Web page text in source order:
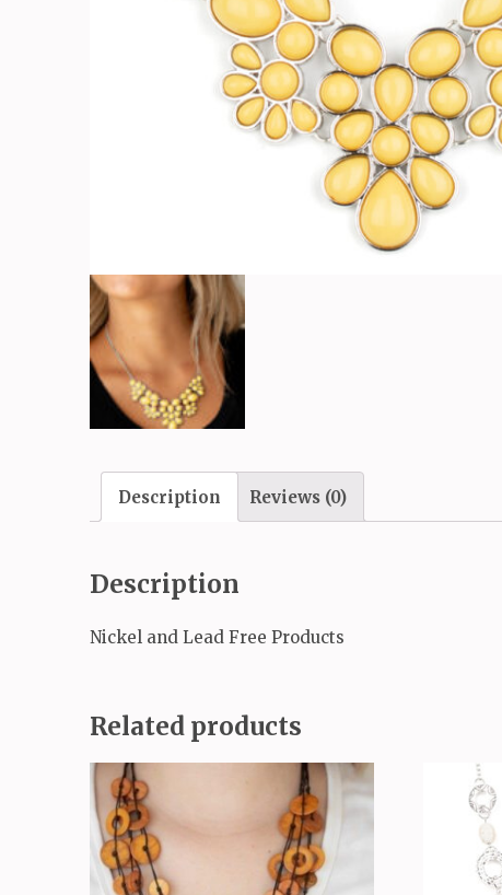
Description Reviews (0)
Description
Nickel and Lead Free Products
Related products